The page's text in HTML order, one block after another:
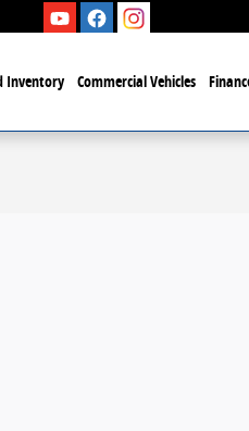
Inventory Commercial Vehicles